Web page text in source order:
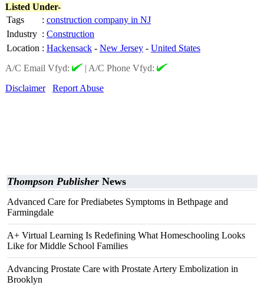
Listed Under-
Tags
: construction company in NJ
Industry : Construction
Location : Hackensack - New Jersey - United States
A/C Email Vfyd:
| A/C Phone Vfyd:
Disclaimer
Report Abuse
Thompson Publisher News
Advanced Care for Prediabetes Symptoms in Bethpage and
Farmingdale
A+ Virtual Learning Is Redefining What Homeschooling Looks
Like for Middle School Families
Advancing Prostate Care with Prostate Artery Embolization in
Brooklyn